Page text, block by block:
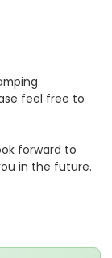
feel free to
forward to
in the future.